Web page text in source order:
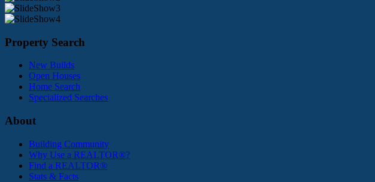
Property Search
New Builds
Open Houses
Home Search
Specialized Searches
About
Building Community
Why Use a REALTOR®?
Find a REALTOR®
Stats & Facts